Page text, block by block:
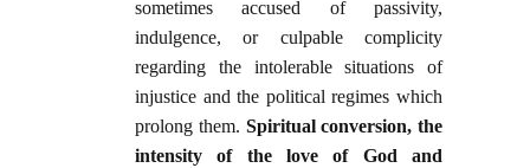
sometimes accused of passivity,
indulgence, or culpable complicity
regarding the intolerable situations of
injustice and the political regimes which
prolong them. Spiritual conversion, the
intensity of the love of God and